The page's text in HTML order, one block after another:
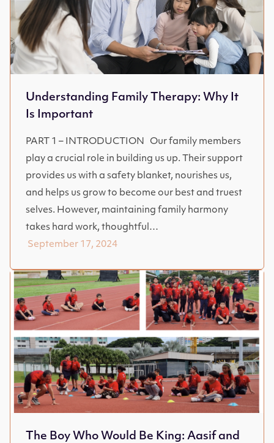
Understanding Family Therapy: Why It
Is Important
PART 1 – INTRODUCTION Our family members
play a crucial role in building us up. Their support
provides us with a safety blanket, nourishes us,
and helps us grow to become our best and truest
selves. However, maintaining family harmony
takes hard work, thoughtful…
September 17, 2024
The Boy Who Would Be King: Aasif and